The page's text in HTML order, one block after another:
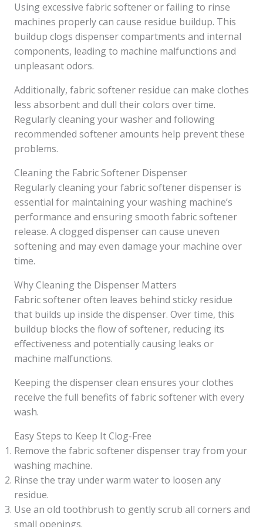
Using excessive fabric softener or failing to rinse
machines properly can cause residue buildup. This
buildup clogs dispenser compartments and internal
components, leading to machine malfunctions and
unpleasant odors.
Additionally, fabric softener residue can make clothes
less absorbent and dull their colors over time.
Regularly cleaning your washer and following
recommended softener amounts help prevent these
problems.
Cleaning the Fabric Softener Dispenser
Regularly cleaning your fabric softener dispenser is
essential for maintaining your washing machine’s
performance and ensuring smooth fabric softener
release. A clogged dispenser can cause uneven
softening and may even damage your machine over
time.
Why Cleaning the Dispenser Matters
Fabric softener often leaves behind sticky residue
that builds up inside the dispenser. Over time, this
buildup blocks the flow of softener, reducing its
effectiveness and potentially causing leaks or
machine malfunctions.
Keeping the dispenser clean ensures your clothes
receive the full benefits of fabric softener with every
wash.
Easy Steps to Keep It Clog-Free
Remove the fabric softener dispenser tray from your
washing machine.
Rinse the tray under warm water to loosen any
residue.
Use an old toothbrush to gently scrub all corners and
small openings.